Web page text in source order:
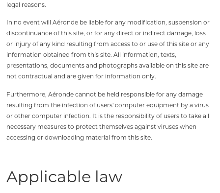
legal reasons.
In no event will Aéronde be liable for any modification, suspension or
discontinuance of this site, or for any direct or indirect damage, loss
or injury of any kind resulting from access to or use of this site or any
information obtained from this site. All information, texts,
presentations, documents and photographs available on this site are
not contractual and are given for information only.
Furthermore, Aéronde cannot be held responsible for any damage
resulting from the infection of users' computer equipment by a virus
or other computer infection. It is the responsibility of users to take all
necessary measures to protect themselves against viruses when
accessing or downloading material from this site.
Applicable law